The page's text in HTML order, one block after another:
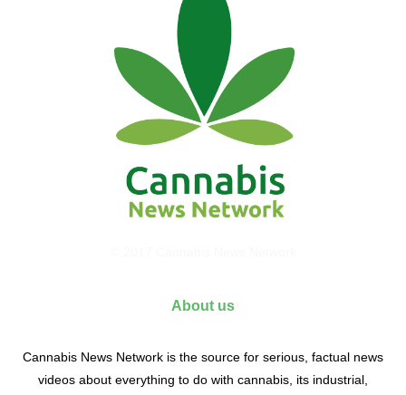
About us
Cannabis News Network is the source for serious, factual news
videos about everything to do with cannabis, its industrial,